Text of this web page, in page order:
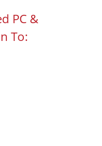
PC &
To: